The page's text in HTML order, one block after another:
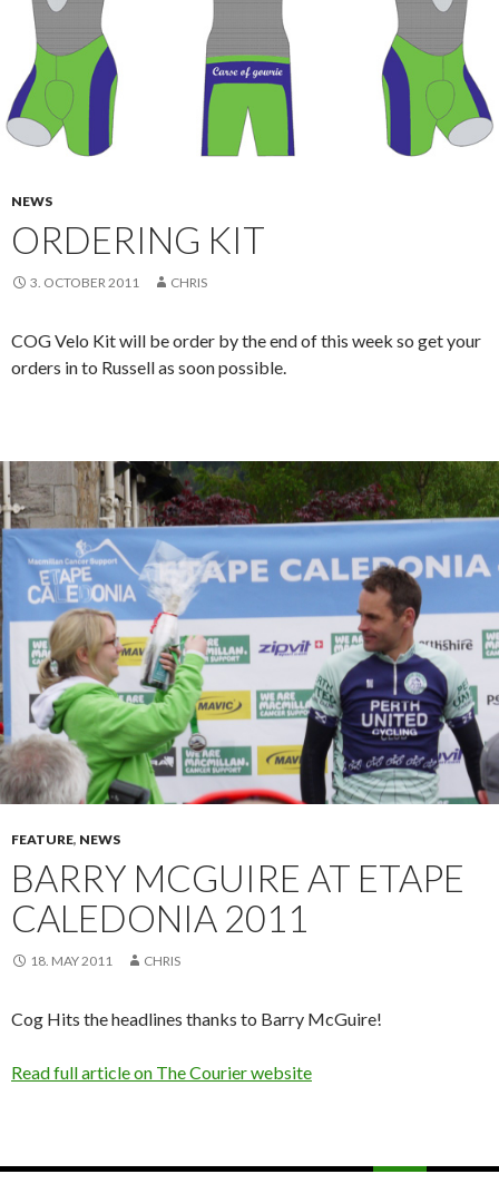
NEWS
ORDERING KIT
3. OCTOBER 2011 CHRIS
COG Velo Kit will be order by the end of this week so get your
orders in to Russell as soon possible.
FEATURE, NEWS
BARRY MCGUIRE AT ETAPE
CALEDONIA 2011
18. MAY 2011 CHRIS
Cog Hits the headlines thanks to Barry McGuire!
Read full article on The Courier website